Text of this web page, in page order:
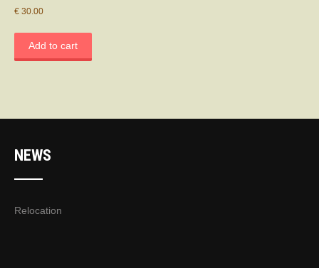
€ 30.00
Add to cart
NEWS
Relocation